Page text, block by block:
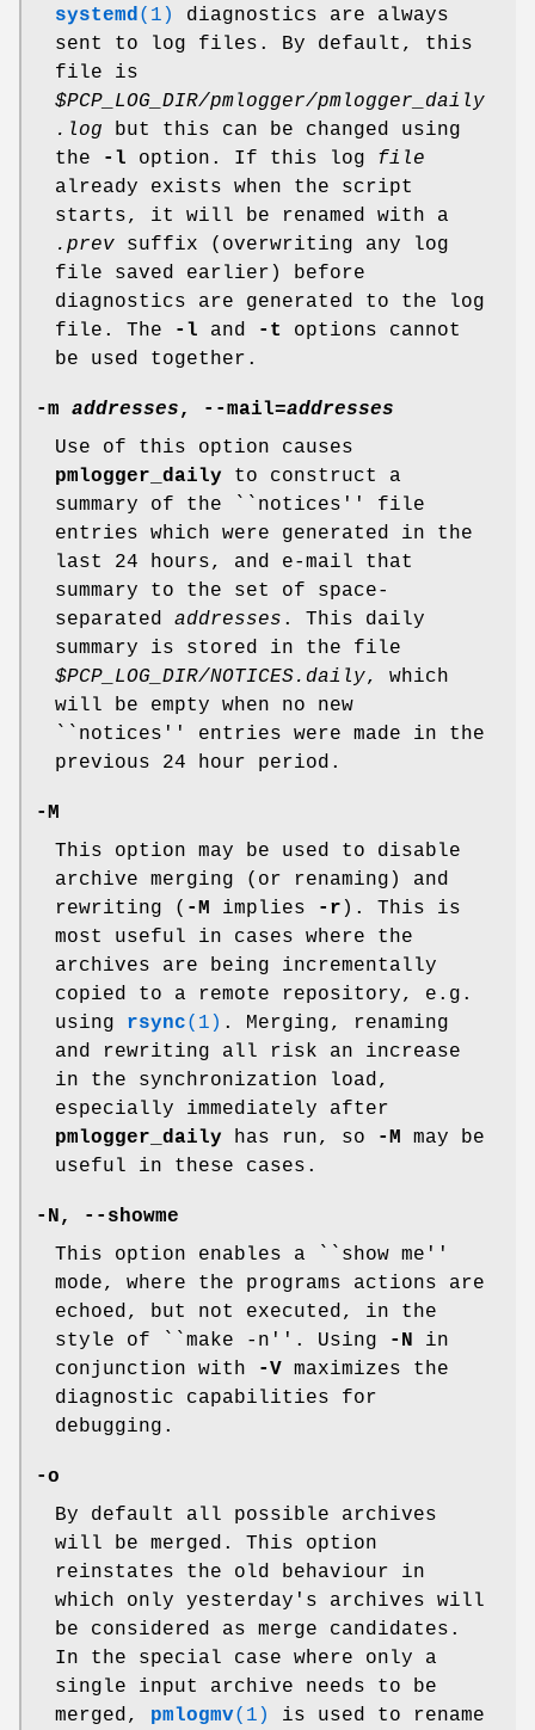
systemd(1)
diagnostics are always
sent to log files. By default, this
file is
$PCP_LOG_DIR/pmlogger/pmlogger_daily
.log but this can be changed using
the
-l option. If this log file
already exists when the script
starts, it will be renamed with a
.prev suffix (overwriting any log
file saved earlier) before
diagnostics are generated to the log
file. The
-l and -t
options cannot
be used together.
-m addresses, --mail=addresses
Use of this option causes
pmlogger_daily to construct a
summary of the ``notices'' file
entries which were generated in the
last 24 hours, and e-mail that
summary to the set of space-
separated addresses . This daily
summary is stored in the file
$PCP_LOG_DIR/NOTICES.daily, which
will be empty when no new
``notices'' entries were made in the
previous 24 hour period.
-M
This option may be used to disable
archive merging (or renaming) and
rewriting ( -M implies -r ). This is
most useful in cases where the
archives are being incrementally
copied to a remote repository, e.g.
using rsync(1) . Merging, renaming
and rewriting all risk an increase
in the synchronization load,
especially immediately after
pmlogger_daily has run, so -M may be
useful in these cases.
-N,
--showme
This option enables a ``show me''
mode, where the programs actions are
echoed, but not executed, in the
style of ``make -n''. Using
-N in
conjunction with
-V maximizes the
diagnostic capabilities for
debugging.
-o
By default all possible archives
will be merged. This option
reinstates the old behaviour in
which only yesterday's archives will
be considered as merge candidates.
In the special case where only a
single input archive needs to be
merged, pmlogmv(1) is used to rename